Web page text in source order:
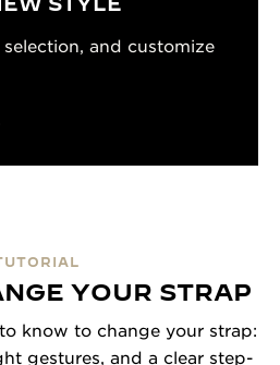
and customize
YOUR STRAP
know to change your strap:
gestures, and a clear step-